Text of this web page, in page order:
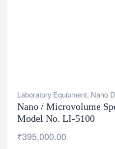
Laboratory Equipment, Nano
Nano / Microvolume
Model No. LI-5100
₹395,000.00